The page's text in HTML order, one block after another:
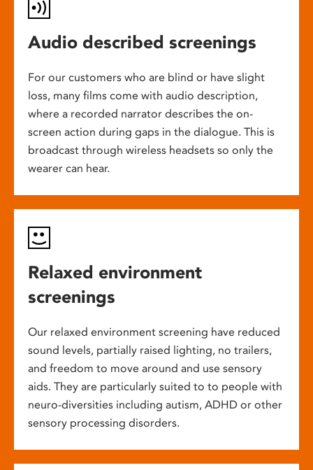
Audio described screenings
For our customers who are blind or have slight
loss, many films come with audio description,
where a recorded narrator describes the on-
screen action during gaps in the dialogue. This is
broadcast through wireless headsets so only the
wearer can hear.
Relaxed environment
screenings
Our relaxed environment screening have reduced
sound levels, partially raised lighting, no trailers,
and freedom to move around and use sensory
aids. They are particularly suited to to people with
neuro-diversities including autism, ADHD or other
sensory processing disorders.